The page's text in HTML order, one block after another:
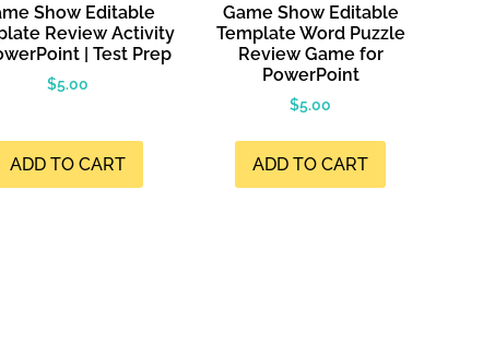
Show Editable
Review Activity
| Test Prep
$5.00
ADD TO CART
Game Show Editable
Template Word Puzzle
Review Game for
PowerPoint
$5.00
ADD TO CART